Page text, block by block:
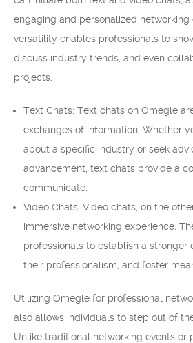
engaging and personalized networking
versatility enables professionals to
discuss industry trends, and even
projects.
Text Chats: Text chats on Omegle
exchanges of information. Whether
about a specific industry or seek
advancement, text chats provide a
communicate.
Video Chats: Video chats, on the
immersive networking experience.
professionals to establish a stronger
their professionalism, and foster
Utilizing Omegle for professional
also allows individuals to step out of
Unlike traditional networking events or